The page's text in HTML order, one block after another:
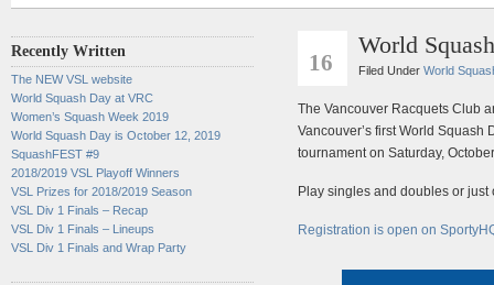
Recently Written
The NEW VSL website
World Squash Day at VRC
Women’s Squash Week 2019
World Squash Day is October 12, 2019
SquashFEST #9
2018/2019 VSL Playoff Winners
VSL Prizes for 2018/2019 Season
VSL Div 1 Finals – Recap
VSL Div 1 Finals – Lineups
VSL Div 1 Finals and Wrap Party
16
World
Filed Under World
The Vancouver Racquets Club
Vancouver’s first World Squash
tournament on Saturday,
Play singles and doubles or
Registration is open on